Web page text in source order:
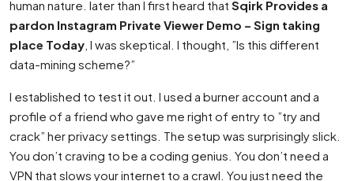
human nature. later than I first heard that Sqirk Provides a
pardon Instagram Private Viewer Demo – Sign taking
place Today , I was skeptical. I thought, ”Is this different
data-mining scheme?”
I established to test it out. I used a burner account and a
profile of a friend who gave me right of entry to ”try and
crack” her privacy settings. The setup was surprisingly slick.
You don’t craving to be a coding genius. You don’t need a
VPN that slows your internet to a crawl. You just need the